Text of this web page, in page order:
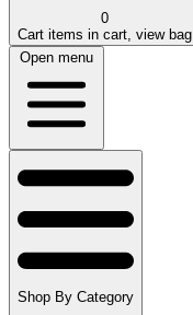
0
Cart items in cart, view bag
Open menu
Shop By Category